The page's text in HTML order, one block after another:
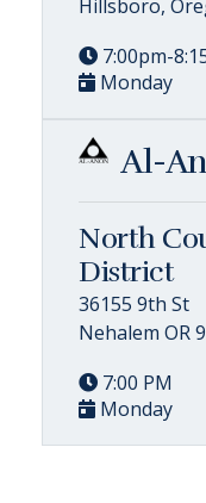
Hillsboro,
7:00pm-
Monday
Al-
North
District
36155 9th St
Nehalem OR
7:00 PM
Monday